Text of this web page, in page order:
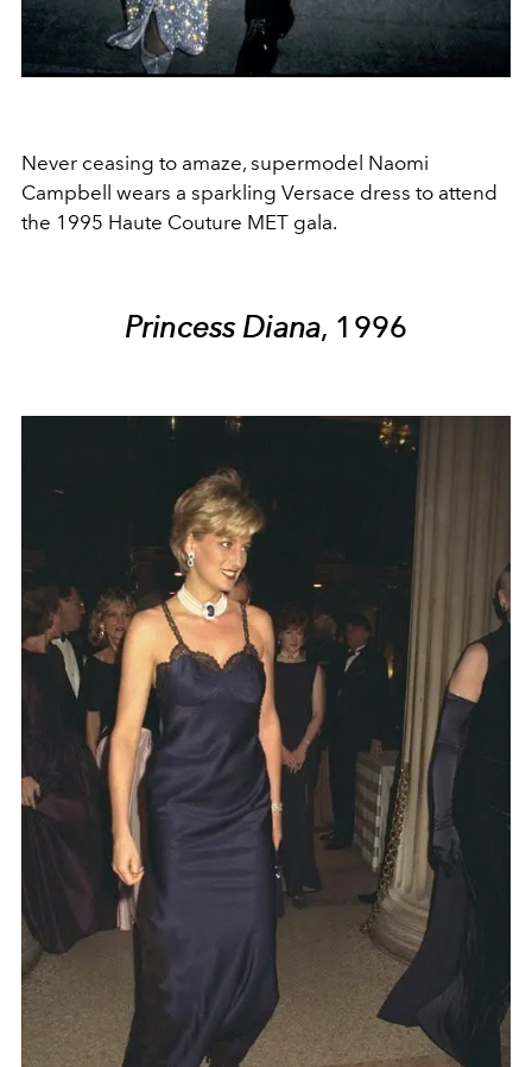
Never ceasing to amaze, supermodel Naomi
Campbell wears a sparkling Versace dress to attend
the 1995 Haute Couture MET gala.
Princess Diana, 1996